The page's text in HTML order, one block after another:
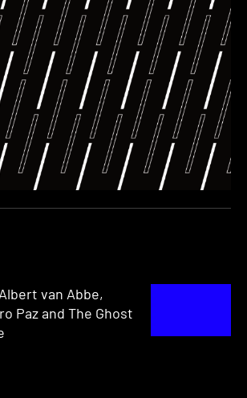
van Abbe,
Paz and The Ghost